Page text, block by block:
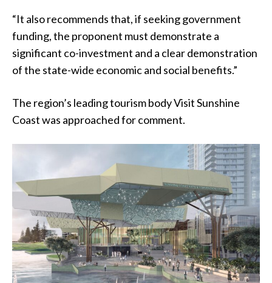
“It also recommends that, if seeking government
funding, the proponent must demonstrate a
significant co-investment and a clear demonstration
of the state-wide economic and social benefits.”
The region’s leading tourism body Visit Sunshine
Coast was approached for comment.